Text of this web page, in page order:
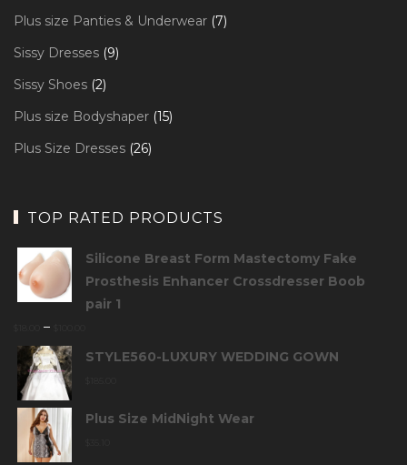
Plus size Panties & Underwear 77
Sissy Dresses 99
Sissy Shoes 22
Plus size Bodyshaper 1515
Plus Size Dresses 2626
TOP RATED PRODUCTS
Silicone Breast Form Mastectomy Fake
Prosthesis Enhancer Crossdresser Boob
pair 1
–
STYLE560-LUXURY WEDDING GOWN
Plus Size MidNight Wear